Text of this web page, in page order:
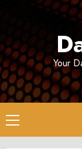
Your
Primary
Menu